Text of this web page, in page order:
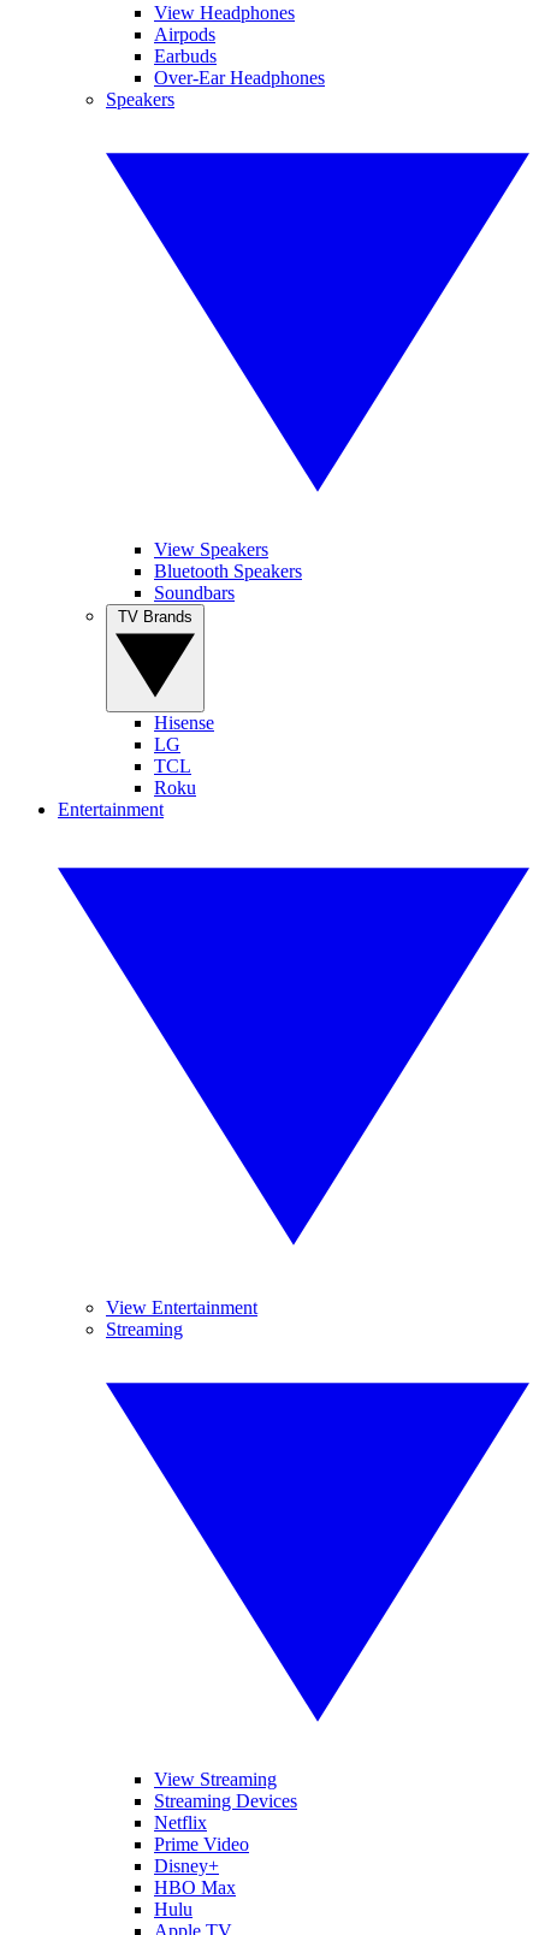
View Headphones
Airpods
Earbuds
Over-Ear Headphones
Speakers
View Speakers
Bluetooth Speakers
Soundbars
Hisense
LG
TCL
Roku
Entertainment
View Entertainment
Streaming
View Streaming
Streaming Devices
Netflix
Prime Video
Disney+
HBO Max
Hulu
Apple TV